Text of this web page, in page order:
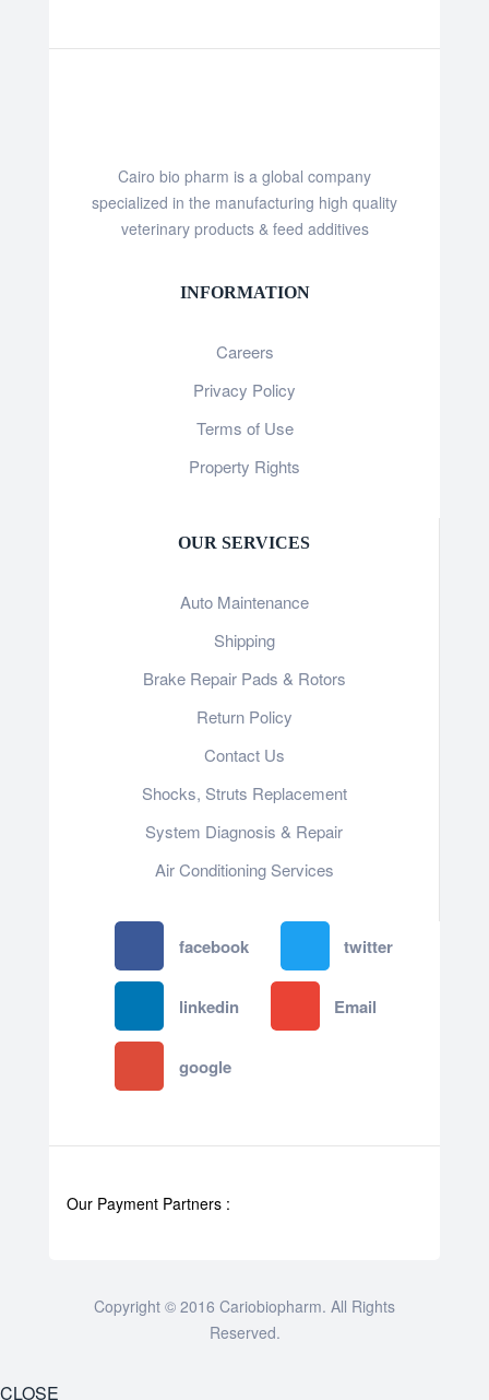
Cairo bio pharm is a global company
specialized in the manufacturing high quality
veterinary products & feed additives
INFORMATION
Careers
Privacy Policy
Terms of Use
Property Rights
OUR SERVICES
Auto Maintenance
Shipping
Brake Repair Pads & Rotors
Return Policy
Contact Us
Shocks, Struts Replacement
System Diagnosis & Repair​​
Air Conditioning Services
facebook twitter
linkedin Email
google
Our Payment Partners :
Copyright © 2016 Cariobiopharm. All Rights
Reserved.
CLOSE